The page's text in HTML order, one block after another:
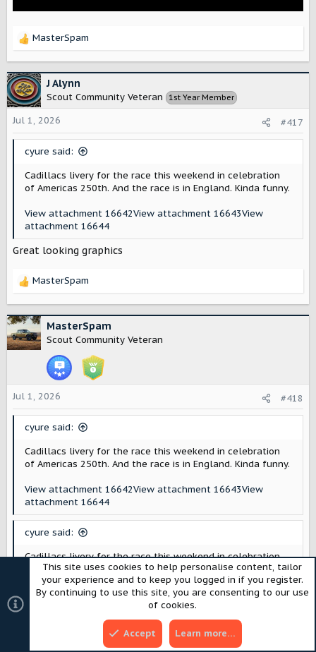
R
c
t
i
o
n
MasterSpam
J Alynn
Scout Community Veteran 1st Year Member
Jul 1, 2026 #417
cyure said:
Cadillacs livery for the race this weekend in celebration
of Americas 250th. And the race is in England. Kinda funny.
View attachment 16642View attachment 16643View
attachment 16644
Great looking graphics
R
c
t
i
s
:
MasterSpam
MasterSpam
Scout Community Veteran
Jul 1, 2026 #418
cyure said:
Cadillacs livery for the race this weekend in celebration
of Americas 250th. And the race is in England. Kinda funny.
View attachment 16642View attachment 16643View
attachment 16644
cyure said:
Cadillacs livery for the race this weekend in celebration
of Americas 250th. And the race is in England. Kinda funny.
View attachment 16642View attachment 16643View
I like it! They should just keep this.
This site uses cookies to help personalise content, tailor
your experience and to keep you logged in if you register.
By continuing to use this site, you are consenting to our use
of cookies.
Accept Learn more…